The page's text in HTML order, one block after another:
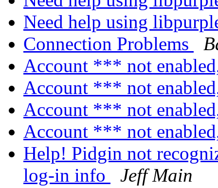
Need help using
Connection Problems
Account *** not
Account *** not
Account *** not
Account *** not
Help! Pidgin not
log-in info
Jeff Main